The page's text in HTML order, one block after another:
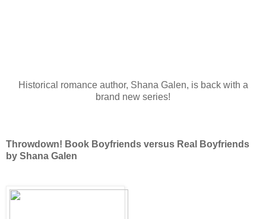
Historical romance author, Shana Galen, is back with a
brand new series!
Throwdown! Book Boyfriends versus Real Boyfriends
by Shana Galen